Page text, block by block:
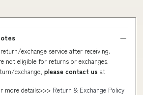
return/exchange service after receiving.
not eligible for returns or exchanges.
exchange, please contact us at
more details>>> Return & Exchange Policy